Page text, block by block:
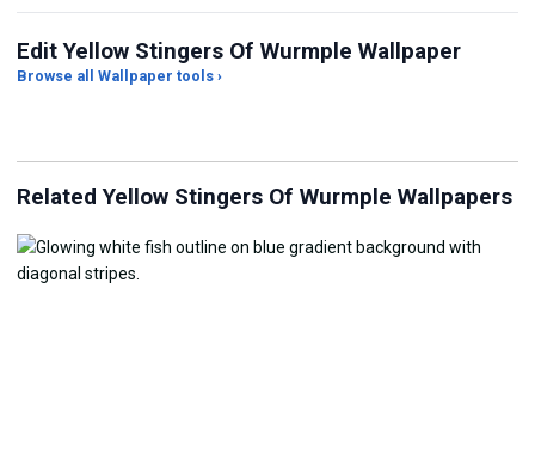
Edit Yellow Stingers Of Wurmple Wallpaper
Browse all Wallpaper tools ›
JPG Compressor
Related Yellow Stingers Of Wurmple Wallpapers